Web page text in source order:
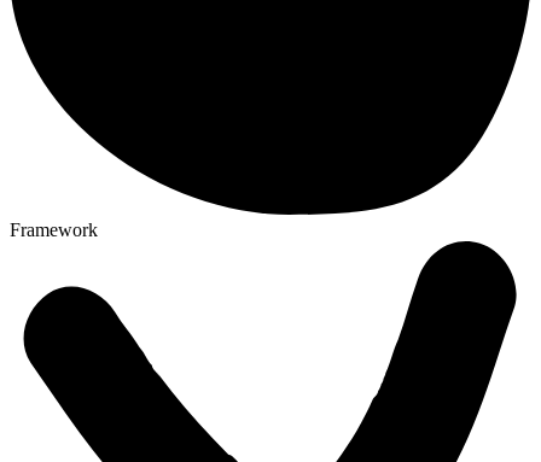
Framework